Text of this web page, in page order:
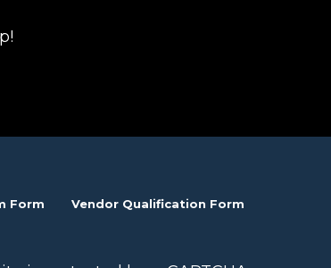
Form Vendor Qualification Form